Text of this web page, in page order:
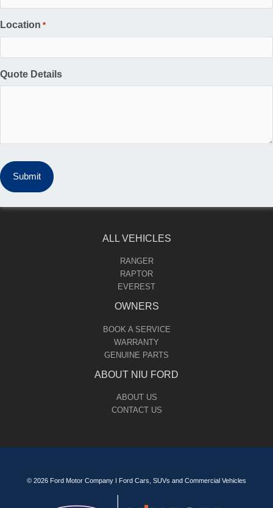
Location *
Quote Details
ALL VEHICLES
RANGER
RAPTOR
EVEREST
OWNERS
BOOK A SERVICE
WARRANTY
GENUINE PARTS
ABOUT NIU FORD
ABOUT US
CONTACT US
© 2026 Ford Motor Company I Ford Cars, SUVs and Commercial Vehicles